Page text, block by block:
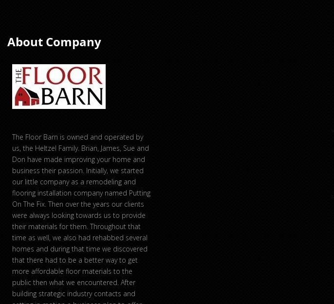
About Company
The Floor Barn is owned and operated by
us, the Heltzel Family. Brian, James, Sue and
Don have made improving your home and
business their passion. Initially, we started
our little company as a remodeling and
flooring installation company named Putting
On The Fix. Then over the years our clients
were always looking towards us to provide
their materials for them. Throughout that
time as well, we also had rehabbed several
homes and during that time we discovered
that there had to be a better way to get
more affordable floor materials to the
public then what we encountered. After
building strategic industry contacts and